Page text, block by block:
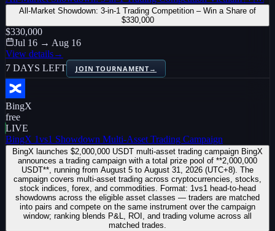
All-Market Showdown: 3-in-1 Trading Competition – Win a Share of
$330,000
$330,000
Jul 16 → Aug 16
View details→
7 DAYS LEFT
JOIN TOURNAMENT→
BingX
free
LIVE
BingX 1vs1 Showdown Multi-Asset Trading Campaign
BingX launches $2,000,000 USDT multi-asset trading campaign BingX
announces a trading campaign with a total prize pool of **2,000,000
USDT**, running from August 5 to August 31, 2026 (UTC+8). The
campaign covers multi-asset trading across cryptocurrencies, stocks,
stock indices, forex, and commodities. Format: 1vs1 head-to-head
showdowns across the eligible asset classes — traders are matched
into pairs and compete on the same instrument over the campaign
window; ranking blends P&L, ROI, and trading volume across all
matched trades.